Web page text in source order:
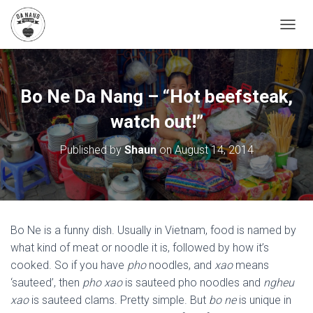
O
G
L
E
N
A
V
I
G
A
T
N
Bo Ne Da Nang – “Hot beefsteak,
watch out!”
Published byShaunonAugust 14, 2014
Bo Ne is a funny dish. Usually in Vietnam, food is named by
what kind of meat or noodle it is, followed by how it’s
cooked. So if you have pho noodles, and xao means
‘sauteed’, then pho xao is sauteed pho noodles and ngheu
xao is sauteed clams. Pretty simple. But bo ne is unique in